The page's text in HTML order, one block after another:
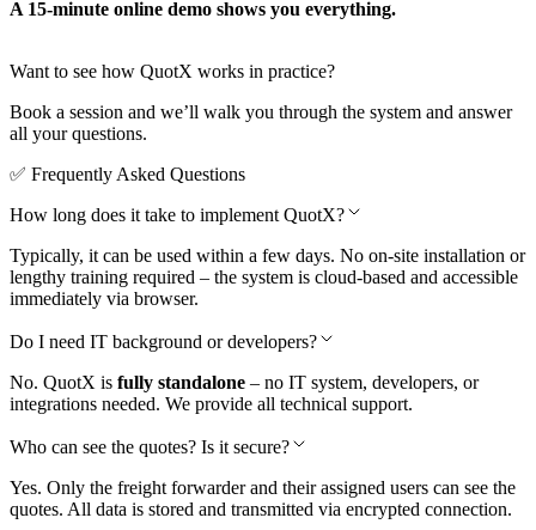
A 15-minute online demo shows you everything.
Want to see how QuotX works in practice?
Book a session and we’ll walk you through the system and answer
all your questions.
✅ Frequently Asked Questions
How long does it take to implement QuotX?
Typically, it can be used within a few days. No on-site installation or
lengthy training required – the system is cloud-based and accessible
immediately via browser.
Do I need IT background or developers?
No. QuotX is fully standalone – no IT system, developers, or
integrations needed. We provide all technical support.
Who can see the quotes? Is it secure?
Yes. Only the freight forwarder and their assigned users can see the
quotes. All data is stored and transmitted via encrypted connection.